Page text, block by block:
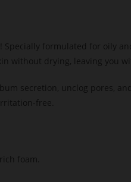
! Specially formulated for oily
without drying, leaving you
secretion, unclog pores,
free.
foam.